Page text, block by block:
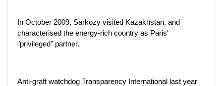
In October 2009, Sarkozy visited Kazakhstan, and
characterised the energy-rich country as Paris'
"privileged" partner.
Anti-graft watchdog Transparency International last year